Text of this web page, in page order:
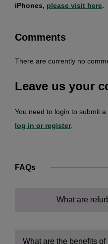
iPhones, please visit here.
Comments
There are currently no
Leave us your
You need to login to submit a
log in or register.
FAQs
What are
What are the benefits